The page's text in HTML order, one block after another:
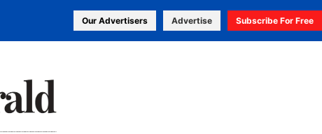
Our Advertisers Advertise Subscribe For Free